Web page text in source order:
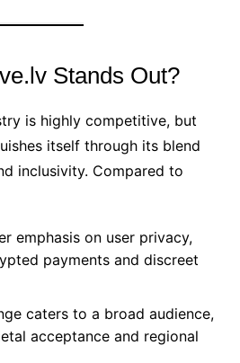
Stands Out?
is highly competitive, but
itself through its blend
inclusivity. Compared to
emphasis on user privacy,
payments and discreet
caters to a broad audience,
acceptance and regional